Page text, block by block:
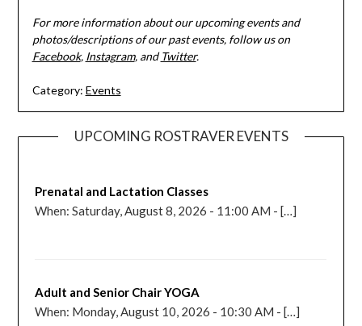
For more information about our upcoming events and
photos/descriptions of our past events, follow us on
Facebook, Instagram, andTwitter.
Category: Events
UPCOMING ROSTRAVER EVENTS
Prenatal and Lactation Classes
When: Saturday, August 8, 2026 - 11:00 AM - […]
Adult and Senior Chair YOGA
When: Monday, August 10, 2026 - 10:30 AM - […]